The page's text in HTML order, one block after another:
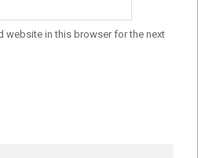
website in this browser for the next